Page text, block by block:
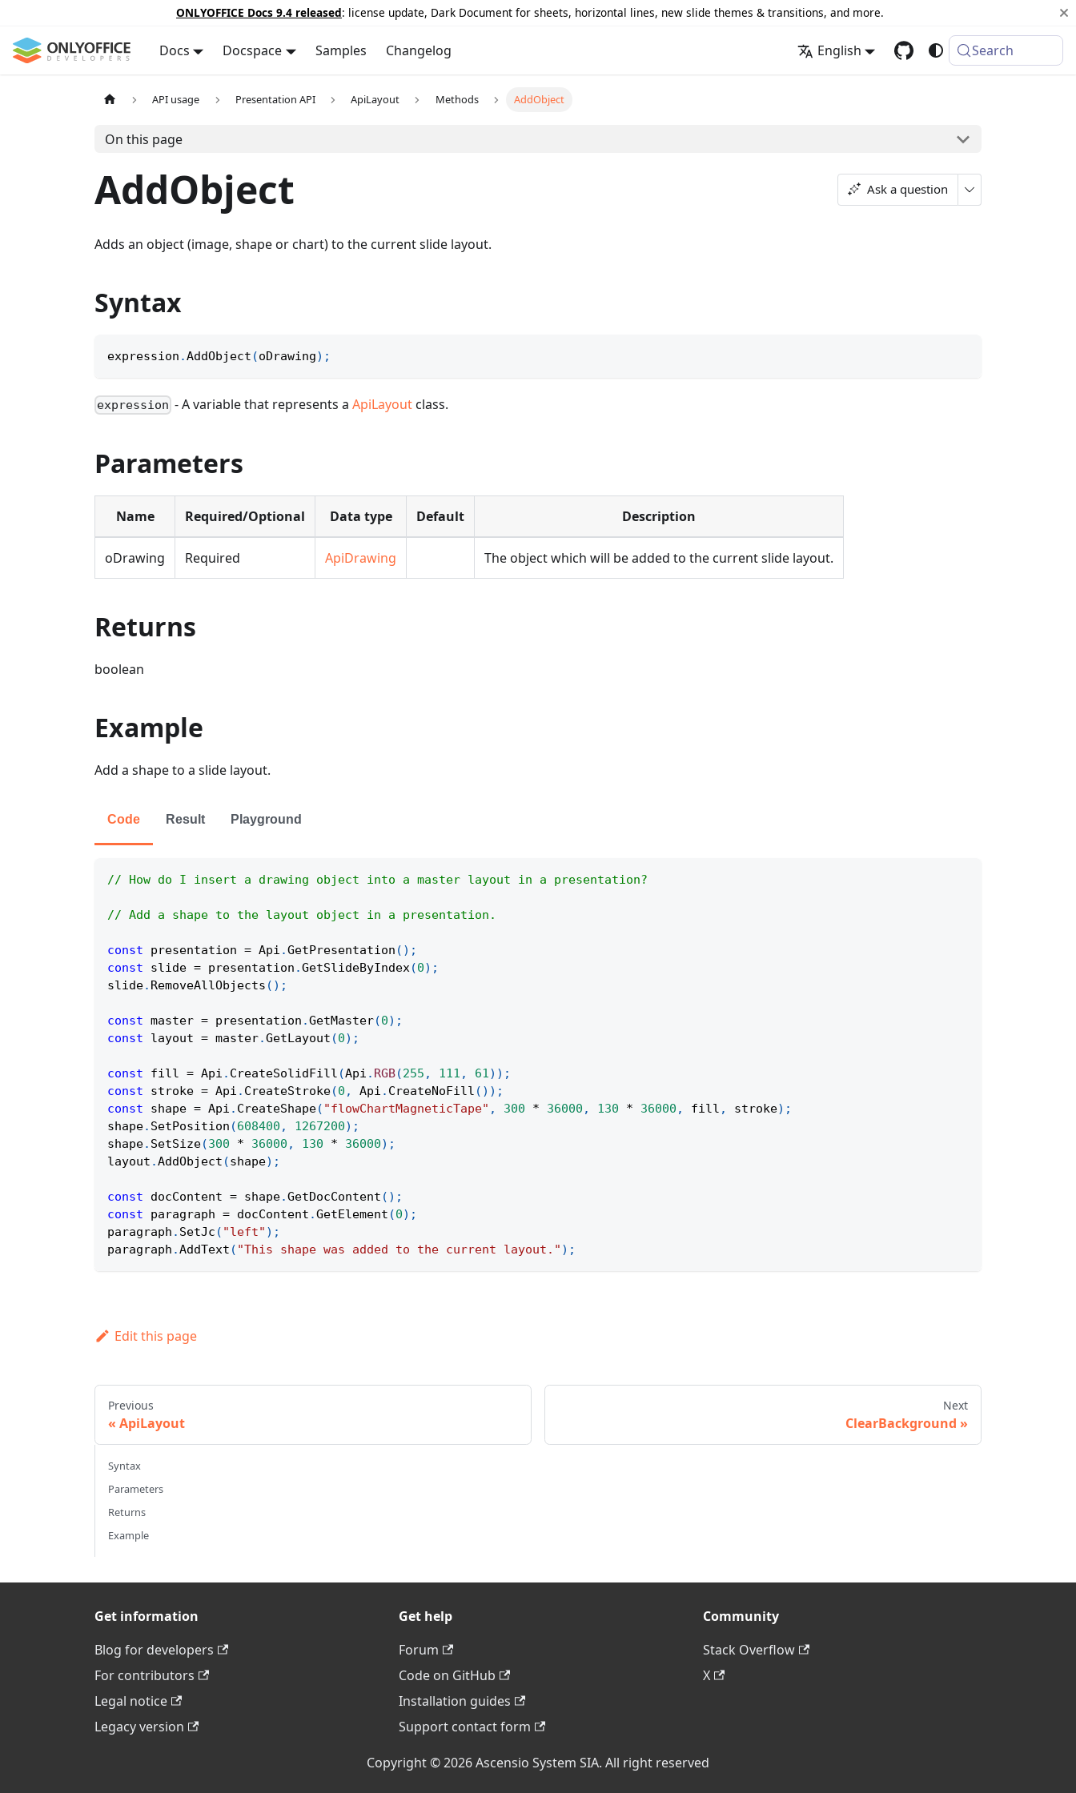
ONLYOFFICE Docs 9.4 released: license update, Dark Document for sheets, horizontal lines, new slide themes & transitions, and more.
Docs Docspace Samples Changelog English Search
API usage Presentation API ApiLayout Methods AddObject
On this page
AddObject Ask a question
Adds an object (image, shape or chart) to the current slide layout.
Syntax
expression .AddObject (oDrawing) ;
expression - A variable that represents aApiLayoutclass.
Parameters
Name Required/Optional Data type Default Description
oDrawing Required ApiDrawing The object which will be added to the current slide layout.
Returns
boolean
Example
Add a shape to a slide layout.
Code Result Playground
// How do I insert a drawing object into a master layout in a presentation?
// Add a shape to the layout object in a presentation.
const presentation = Api .GetPresentation ( ) ;
const slide = presentation .GetSlideByIndex(0) ;
slide. RemoveAllObjects ( ) ;
const master = presentation .GetMaster(0) ;
const layout = master.GetLayout (0) ;
const fill = Api . CreateSolidFill (Api . RGB(255 , 111 , 61) ) ;
const stroke = Api . CreateStroke(0 , Api . CreateNoFill ( ) ) ;
const shape = Api . CreateShape( "flowChartMagneticTape" , 300 * 36000 , 130 * 36000 , fill , stroke) ;
shape. SetPosition (608400 , 1267200) ;
shape. SetSize(300 * 36000 , 130 * 36000) ;
layout .AddObject (shape) ;
const docContent = shape.GetDocContent ( ) ;
const paragraph = docContent .GetElement (0) ;
paragraph . SetJc ( "left" ) ;
paragraph .AddText ( "This shape was added to the current layout." ) ;
Edit this page
Previous
ApiLayout
Next
ClearBackground
Syntax
Parameters
Returns
Example
Get information
Blog for developers
For contributors
Legal notice
Legacy version
Get help
Forum
Code on GitHub
Installation guides
Support contact form
Community
Stack Overflow
X
Copyright © 2026 Ascensio System SIA. All right reserved